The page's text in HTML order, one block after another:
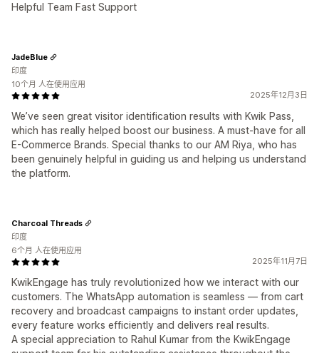
Helpful Team Fast Support
2025年12月3日
We’ve seen great visitor identification results with Kwik Pass,
which has really helped boost our business. A must-have for all
E-Commerce Brands. Special thanks to our AM Riya, who has
been genuinely helpful in guiding us and helping us understand
the platform.
JadeBlue
印度
10个月 人在使用应用
2025年11月7日
KwikEngage has truly revolutionized how we interact with our
customers. The WhatsApp automation is seamless — from cart
recovery and broadcast campaigns to instant order updates,
every feature works efficiently and delivers real results.
A special appreciation to Rahul Kumar from the KwikEngage
Charcoal Threads
印度
6个月 人在使用应用